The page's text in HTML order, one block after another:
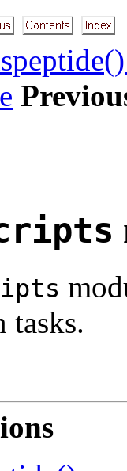
tasks.